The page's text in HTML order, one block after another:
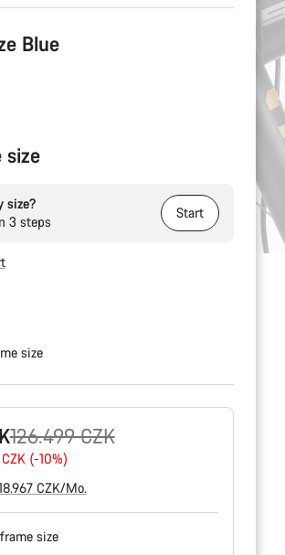
Blue
size
size?
3 steps
Start
size
126.499 CZK
(-10%)
CZK/Mo.
frame size